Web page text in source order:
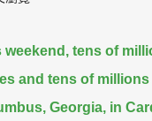
weekend, tens of
and tens of
Georgia, in